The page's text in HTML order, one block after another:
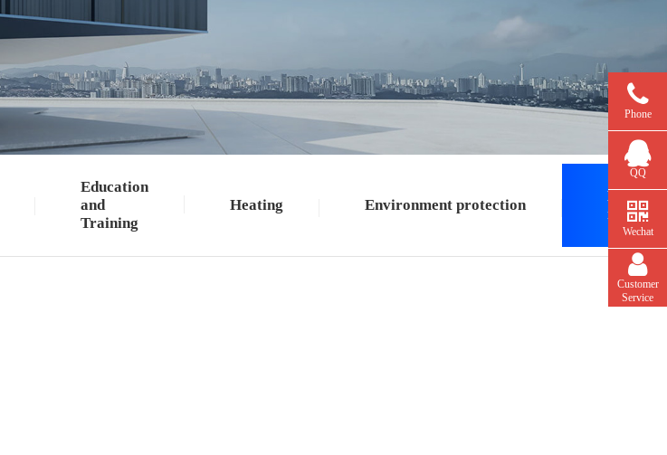
Education
and
Training
Heating Environment protection
Building
Phone
QQ
Wechat
Customer
Service